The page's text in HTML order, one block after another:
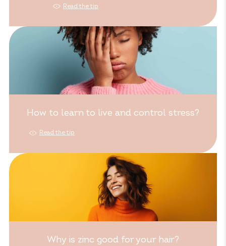
Read the tip
How to learn to live and control stress?
Read the tip
Why is zinc good for your hair?